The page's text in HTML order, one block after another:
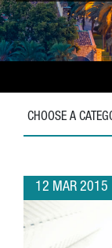
CHOOSE A
12 MAR 2015